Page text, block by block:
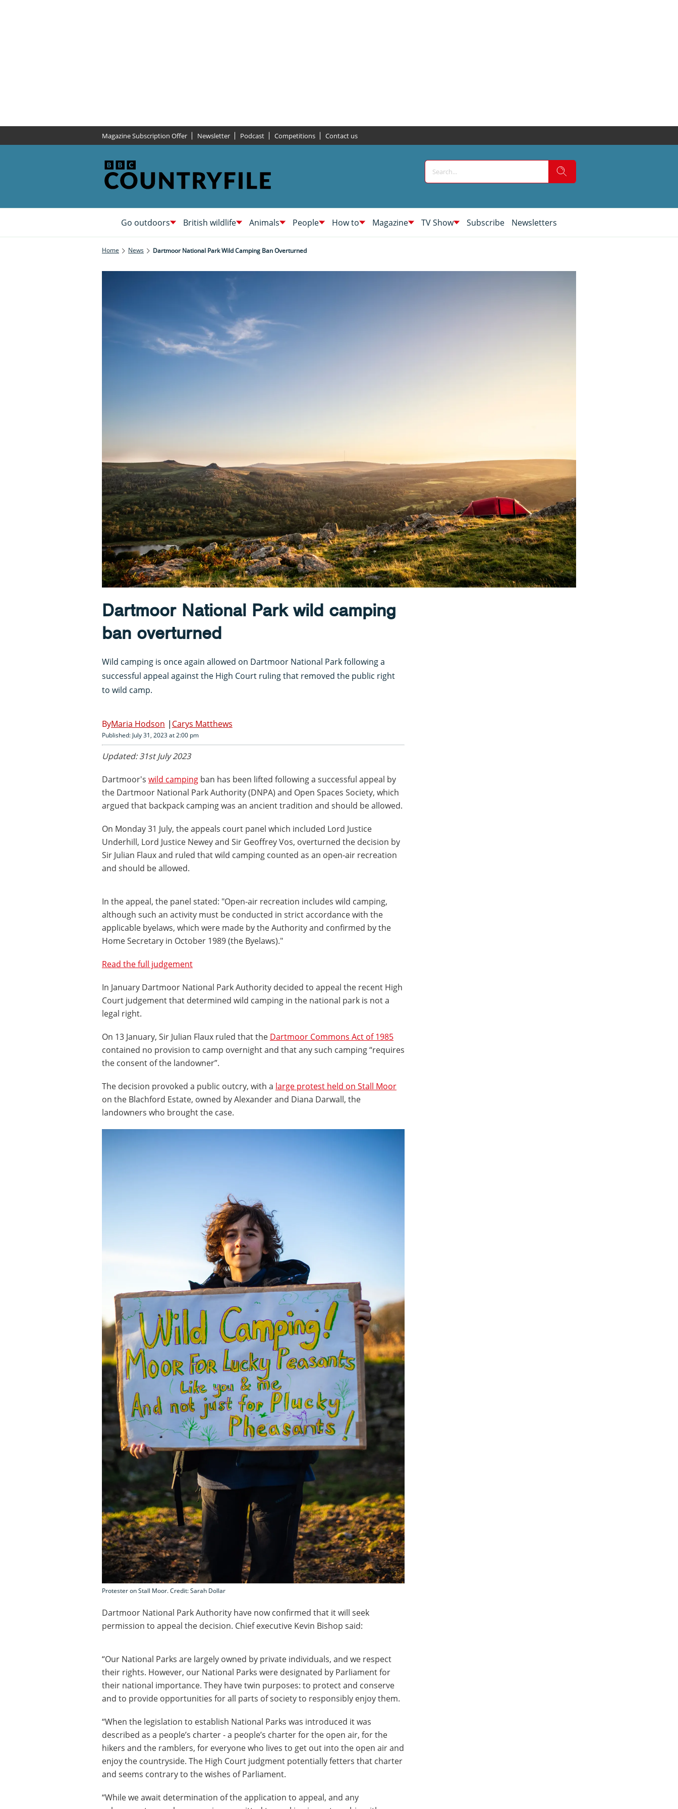
Magazine Subscription Offer Newsletter Podcast Competitions Contact us
Go outdoors British wildlife Animals People How to Magazine TV Show Subscribe Newsletters
Home News Dartmoor National Park Wild Camping Ban Overturned
Dartmoor National Park wild camping
ban overturned
Wild camping is once again allowed on Dartmoor National Park following a
successful appeal against the High Court ruling that removed the public right
to wild camp.
Maria Hodson Carys Matthews
Published: July 31, 2023 at 2:00 pm
Updated: 31st July 2023
Dartmoor's wild camping ban has been lifted following a successful appeal by
the Dartmoor National Park Authority (DNPA) and Open Spaces Society, which
argued that backpack camping was an ancient tradition and should be allowed.
On Monday 31 July, the appeals court panel which included Lord Justice
Underhill, Lord Justice Newey and Sir Geoffrey Vos, overturned the decision by
Sir Julian Flaux and ruled that wild camping counted as an open-air recreation
and should be allowed.
In the appeal, the panel stated: "Open-air recreation includes wild camping,
although such an activity must be conducted in strict accordance with the
applicable byelaws, which were made by the Authority and confirmed by the
Home Secretary in October 1989 (the Byelaws)."
Read the full judgement
In January Dartmoor National Park Authority decided to appeal the recent High
Court judgement that determined wild camping in the national park is not a
legal right.
On 13 January, Sir Julian Flaux ruled that the Dartmoor Commons Act of 1985
contained no provision to camp overnight and that any such camping “requires
the consent of the landowner”.
The decision provoked a public outcry, with a large protest held on Stall Moor
on the Blachford Estate, owned by Alexander and Diana Darwall, the
landowners who brought the case.
Protester on Stall Moor. Credit: Sarah Dollar
Dartmoor National Park Authority have now confirmed that it will seek
permission to appeal the decision. Chief executive Kevin Bishop said:
“Our National Parks are largely owned by private individuals, and we respect
their rights. However, our National Parks were designated by Parliament for
their national importance. They have twin purposes: to protect and conserve
and to provide opportunities for all parts of society to responsibly enjoy them.
“When the legislation to establish National Parks was introduced it was
described as a people’s charter - a people’s charter for the open air, for the
hikers and the ramblers, for everyone who lives to get out into the open air and
enjoy the countryside. The High Court judgment potentially fetters that charter
and seems contrary to the wishes of Parliament.
“While we await determination of the application to appeal, and any